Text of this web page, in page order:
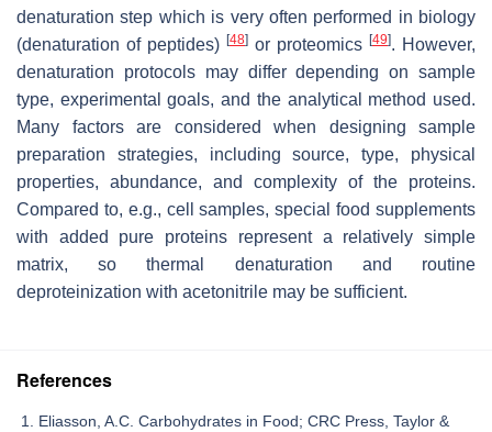
denaturation step which is very often performed in biology
(denaturation of peptides) [48] or proteomics [49]. However,
denaturation protocols may differ depending on sample
type, experimental goals, and the analytical method used.
Many factors are considered when designing sample
preparation strategies, including source, type, physical
properties, abundance, and complexity of the proteins.
Compared to, e.g., cell samples, special food supplements
with added pure proteins represent a relatively simple
matrix, so thermal denaturation and routine
deproteinization with acetonitrile may be sufficient.
References
Eliasson, A.C. Carbohydrates in Food; CRC Press, Taylor &